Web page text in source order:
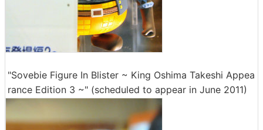
"Sovebie Figure In Blister ~ King Oshima Takeshi Appea
rance Edition 3 ~" (scheduled to appear in June 2011)